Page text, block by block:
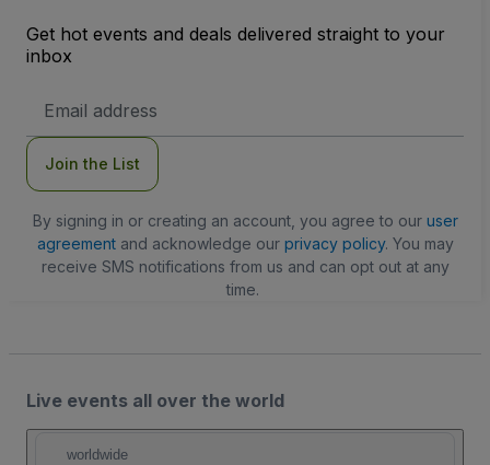
Get hot events and deals delivered straight to your
inbox
Address
Join the List
By signing in or creating an account, you agree to our user
agreementand acknowledge our privacy policy. You may
receive SMS notifications from us and can opt out at any
time.
Live events all over the world
worldwide